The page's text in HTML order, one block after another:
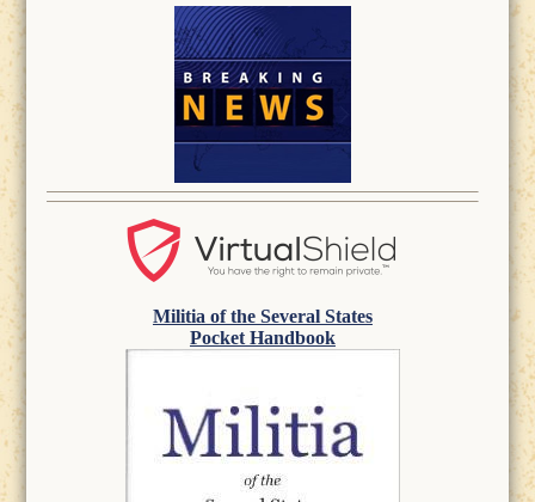
Militia of the Several States
Pocket Handbook